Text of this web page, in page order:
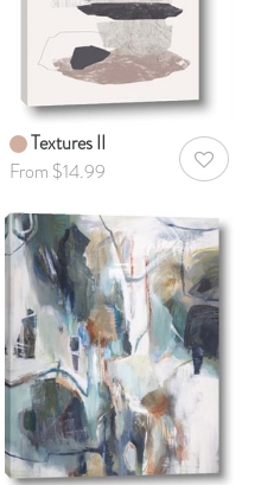
Textures II
From $14.99